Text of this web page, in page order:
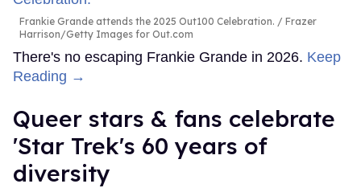
Frankie Grande attends the 2025 Out100 Celebration.
Frazer
Harrison/Getty Images for Out.com
There's no escaping Frankie Grande in 2026. Keep
Reading →
Queer stars & fans celebrate
'Star Trek's 60 years of
diversity